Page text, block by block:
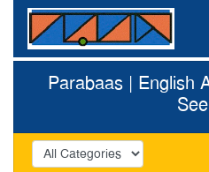
Parabaas | English